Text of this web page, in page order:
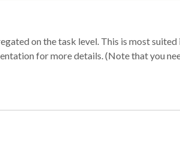
on the task level. This is most
for more details. (Note that you